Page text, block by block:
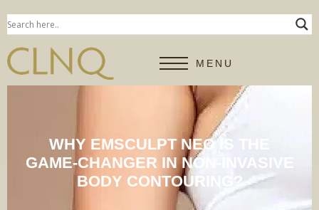
MENU
WHY EMSCULPT NEO IS THE
GAME-CHANGER IN NON-INVASIVE
BODY CONTOURING?